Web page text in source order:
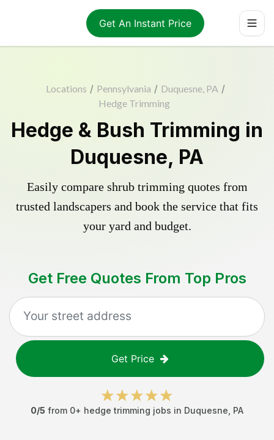
Get An Instant Price
Locations / Pennsylvania / Duquesne, PA /
Hedge Trimming
Hedge & Bush Trimming in
Duquesne, PA
Easily compare shrub trimming quotes from
trusted landscapers and book the service that fits
your yard and budget.
Get Free Quotes From Top Pros
Get Price
0/5 from 0+ hedge trimming jobs in Duquesne PA